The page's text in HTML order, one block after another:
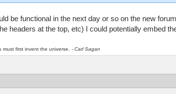
be functional in the next day or so on the new
headers at the top, etc) I could potentially embed
first invent the universe. - Carl Sagan